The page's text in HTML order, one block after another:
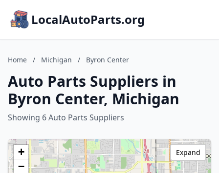
LocalAutoParts.org
Home / Michigan / Byron Center
Auto Parts Suppliers in
Byron Center, Michigan
Showing 6 Auto Parts Suppliers
+
−
Expand